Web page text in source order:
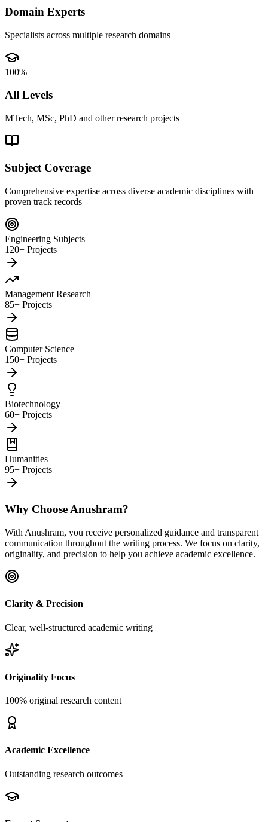
Domain Experts
Specialists across multiple research domains
100%
All Levels
MTech, MSc, PhD and other research projects
Subject Coverage
Comprehensive expertise across diverse academic disciplines with
proven track records
Engineering Subjects
120+ Projects
Management Research
85+ Projects
Computer Science
150+ Projects
Biotechnology
60+ Projects
Humanities
95+ Projects
Why Choose Anushram?
With Anushram, you receive personalized guidance and transparent
communication throughout the writing process. We focus on clarity,
originality, and precision to help you achieve academic excellence.
Clarity & Precision
Clear, well-structured academic writing
Originality Focus
100% original research content
Academic Excellence
Outstanding research outcomes